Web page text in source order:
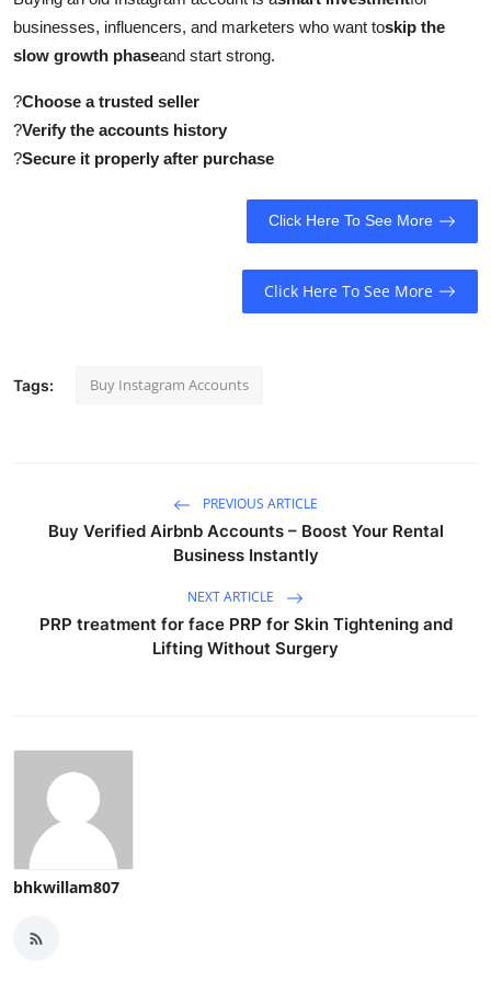
businesses, influencers, and marketers who want toskip the
slow growth phaseand start strong.
?Choose a trusted seller
?Verify the accounts history
?Secure it properly after purchase
Click Here To See More
Click Here To See More
Tags: Buy Instagram Accounts
PREVIOUS ARTICLE
Buy Verified Airbnb Accounts – Boost Your Rental
Business Instantly
NEXT ARTICLE
PRP treatment for face PRP for Skin Tightening and
Lifting Without Surgery
bhkwillam807